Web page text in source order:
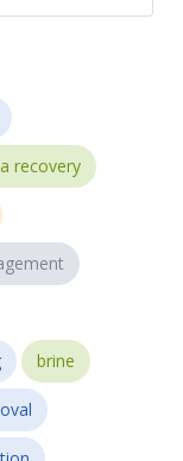
recovery
brine